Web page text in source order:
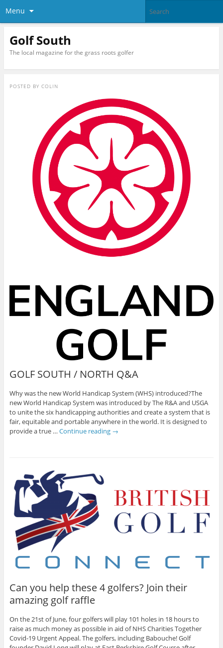
Menu
Golf South
The local magazine for the grass roots golfer
POSTED BY COLIN
GOLF SOUTH / NORTH Q&A
Why was the new World Handicap System (WHS) introduced?The
new World Handicap System was introduced by The R&A and USGA
to unite the six handicapping authorities and create a system that is
fair, equitable and portable anywhere in the world. It is designed to
provide a true … Continue reading →
Can you help these 4 golfers? Join their
amazing golf raffle
On the 21st of June, four golfers will play 101 holes in 18 hours to
raise as much money as possible in aid of NHS Charities Together
Covid-19 Urgent Appeal. The golfers, including Babouche! Golf